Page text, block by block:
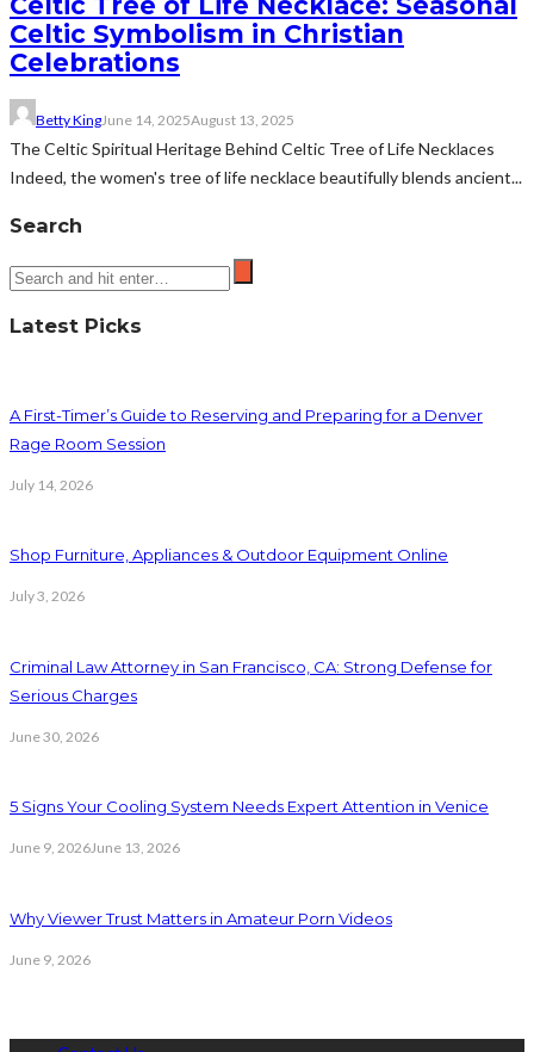
Celtic Symbolism in Christian
Celebrations
Betty KingJune 14, 2025August 13, 2025
The Celtic Spiritual Heritage Behind Celtic Tree of Life Necklaces
Indeed, the women's tree of life necklace beautifully blends ancient...
Search
Latest Picks
A First-Timer’s Guide to Reserving and Preparing for a Denver
Rage Room Session
July 14, 2026
Shop Furniture, Appliances & Outdoor Equipment Online
July 3, 2026
Criminal Law Attorney in San Francisco, CA: Strong Defense for
Serious Charges
June 30, 2026
5 Signs Your Cooling System Needs Expert Attention in Venice
June 9, 2026June 13, 2026
Why Viewer Trust Matters in Amateur Porn Videos
June 9, 2026